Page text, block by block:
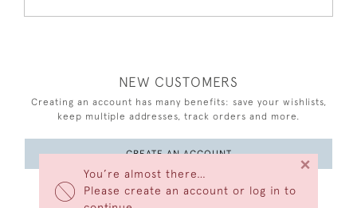
You’re almost there…
Please create an account or log in to
×
NEW CUSTOMERS
Creating an account has many benefits: save your wishlists,
keep multiple addresses, track orders and more.
CREATE AN ACCOUNT